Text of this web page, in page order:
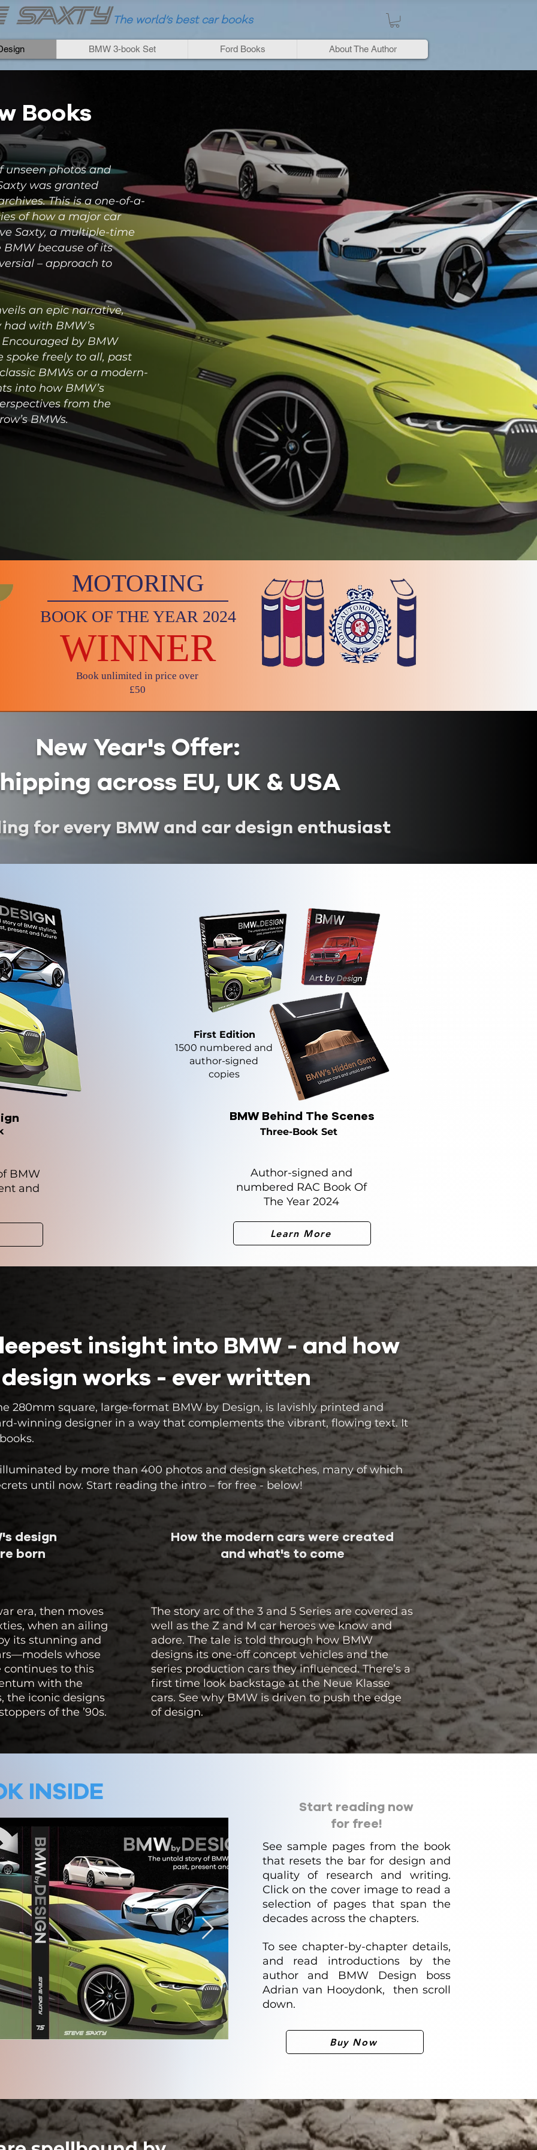
The world’s best car books
BMW 3-book Set Ford Books About The Author
Books
unseen photos and
was granted
This is a one-of-a-
of how a major car
Saxty, a multiple-time
BMW because of its
– approach to
an epic narrative,
with BMW’s
by BMW
spoke freely to all, past
BMWs or a modern-
into how BMW’s
from the
BMWs.
MOTORING
BOOK OF THE YEAR 2024
WINNER
Book unlimited in price over
£50
New Year's Offer:
across EU, UK & USA
for every BMW and car design enthusiast
BMW
and
First Edition
1500 numbered and
author-signed
copies
BMW Behind The Scenes
Author-signed and
numbered RAC Book Of
The Year 2024
Learn More
Three-Book Set
insight into BMW - and how
works - ever written
280mm square, large-format BMW by Design, is lavishly printed and
winning designer in a way that complements the vibrant, flowing text. It
by more than 400 photos and design sketches, many of which
until now. Start reading the intro – for free - below!
design
born
era, then moves
when an ailing
its stunning and
whose
to this
with the
the iconic designs
of the ’90s.
How the modern cars were created
and what's to come
The story arc of the 3 and 5 Series are covered as
well as the Z and M car heroes we know and
adore. The tale is told through how BMW
designs its one-off concept vehicles and the
series production cars they influenced. There’s a
first time look backstage at the Neue Klasse
cars. See why BMW is driven to push the edge
of design.
INSIDE
Start reading now
for free!
See sample pages from the book
that resets the bar for design and
quality of research and writing.
Click on the cover image to read a
selection of pages that span the
decades across the chapters.
To see chapter-by-chapter details,
and read introductions by the
author and BMW Design boss
Adrian van Hooydonk, then scroll
down.
Buy Now